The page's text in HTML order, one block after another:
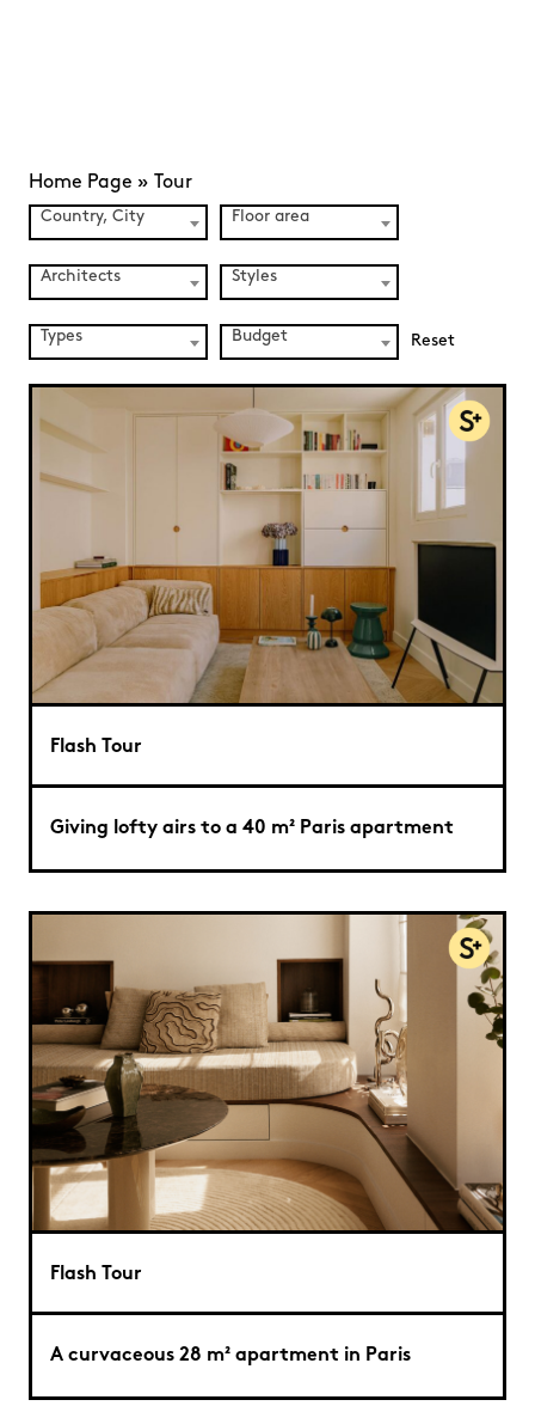
Home Page » Tour
Country, City Floor area
Architects Styles
Types Budget Reset
Flash Tour
Giving lofty airs to a 40 m² Paris apartment
Flash Tour
A curvaceous 28 m² apartment in Paris